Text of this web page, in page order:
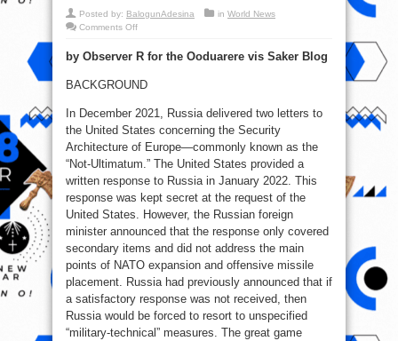
Posted by: BalogunAdesina in World News
Comments Offon
the
by Observer R for the Ooduarere vis Saker Blog
BACKGROUND
In December 2021, Russia delivered two letters to
the United States concerning the Security
Architecture of Europe—commonly known as the
“Not-Ultimatum.” The United States provided a
written response to Russia in January 2022. This
response was kept secret at the request of the
United States. However, the Russian foreign
minister announced that the response only covered
secondary items and did not address the main
points of NATO expansion and offensive missile
placement. Russia had previously announced that if
a satisfactory response was not received, then
Russia would be forced to resort to unspecified
“military-technical” measures. The great game